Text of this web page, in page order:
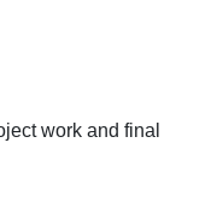
work and final